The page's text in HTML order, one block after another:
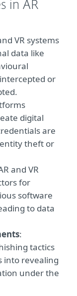
in AR
VR systems
data like
or
digital
are
theft or
and VR
for
software
to data
:
tactics
into revealing
under the